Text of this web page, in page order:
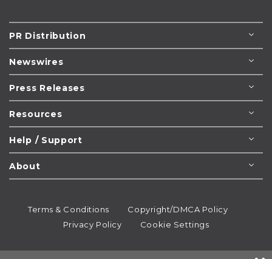
PR Distribution
Newswires
Press Releases
Resources
Help / Support
About
Terms & Conditions
Copyright/DMCA Policy
Privacy Policy
Cookie Settings